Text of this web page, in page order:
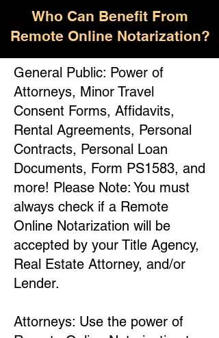
Who Can Benefit From
Remote Online Notarization?
General Public: Power of
Attorneys, Minor Travel
Consent Forms, Affidavits,
Rental Agreements, Personal
Contracts, Personal Loan
Documents, Form PS1583, and
more! Please Note: You must
always check if a Remote
Online Notarization will be
accepted by your Title Agency,
Real Estate Attorney, and/or
Lender.
Attorneys: Use the power of